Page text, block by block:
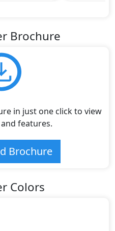
Brochure
in just one click to view
features.
Brochure
Colors